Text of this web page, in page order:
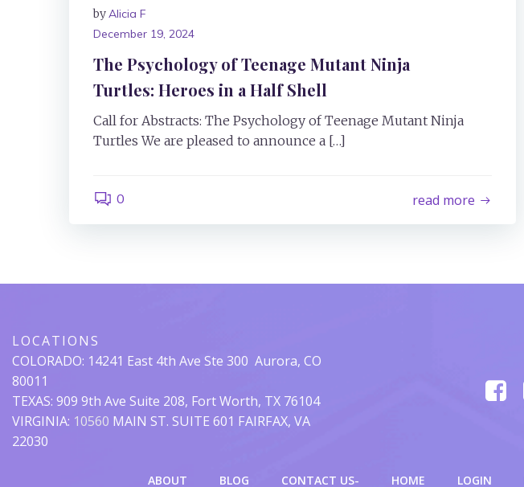
byAlicia F
December 19, 2024
The Psychology of Teenage Mutant Ninja
Turtles: Heroes in a Half Shell
Call for Abstracts: The Psychology of Teenage Mutant Ninja
Turtles We are pleased to announce a […]
0 read more
LOCATIONS
COLORADO: 14241 East 4th Ave Ste 300 Aurora, CO
80011
TEXAS: 909 9th Ave Suite 208, Fort Worth, TX 76104
VIRGINIA: 10560 MAIN ST. SUITE 601 FAIRFAX, VA
22030
ABOUT BLOG CONTACT US- HOME LOGIN